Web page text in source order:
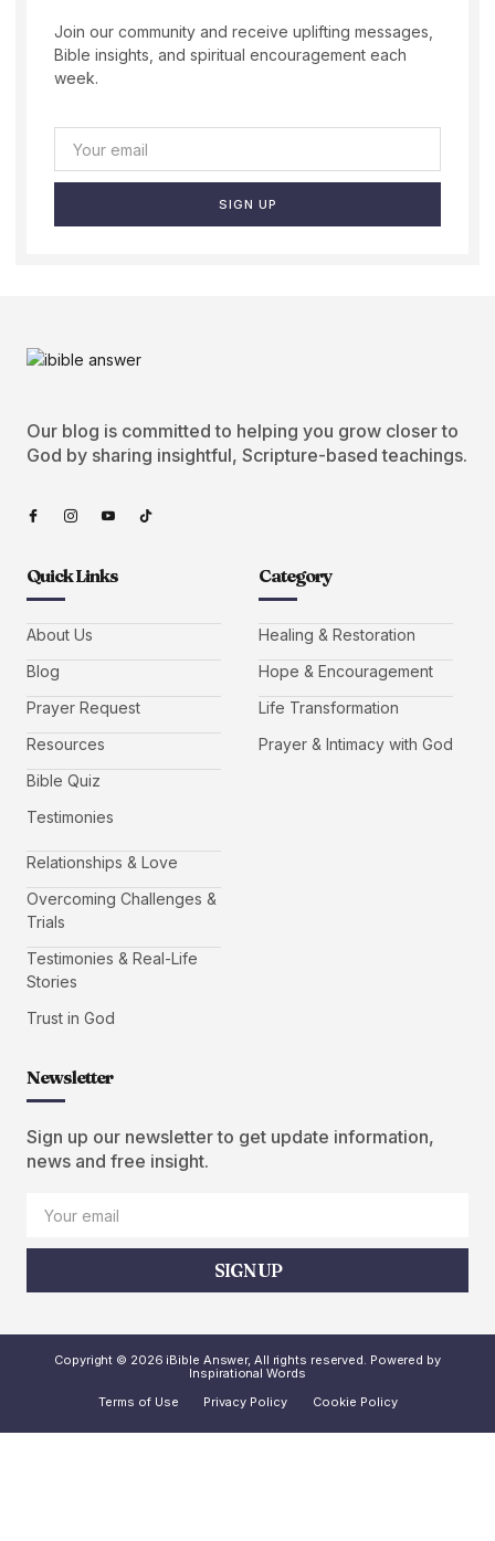
Join our community and receive uplifting messages,
Bible insights, and spiritual encouragement each
week.
SIGN UP
Our blog is committed to helping you grow closer to
God by sharing insightful, Scripture-based teachings.
Quick Links
About Us
Blog
Prayer Request
Resources
Bible Quiz
Testimonies
Category
Healing & Restoration
Hope & Encouragement
Life Transformation
Prayer & Intimacy with God
Relationships & Love
Overcoming Challenges &
Trials
Testimonies & Real-Life
Stories
Trust in God
Newsletter
Sign up our newsletter to get update information,
news and free insight.
SIGN UP
Copyright © 2026 iBible Answer, All rights reserved. Powered by
Inspirational Words
Terms of Use
Privacy Policy Cookie Policy